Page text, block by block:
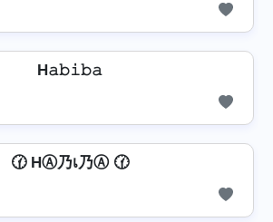
H𝚊𝚋𝚒𝚋𝚊
🕜 HⒶ乃เ乃Ⓐ 🕜